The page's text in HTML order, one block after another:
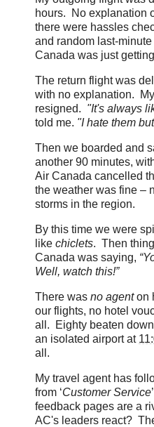
hours. No explanation
there were hassles
and random last-
Canada was just
The return flight was
with no explanation.
resigned. "It's always
told me. "I hate them
Then we boarded and
another 90 minutes,
Air Canada cancelled
the weather was fine –
storms in the region.
By this time we were
like chiclets. Then
Canada was saying,
Well, watch this!”
There was no agenton
our flights, no hotel
all. Eighty beaten
an isolated airport at
all.
My travel agent has
from ‘Customer Service
feedback pages are a
AC's leaders react?